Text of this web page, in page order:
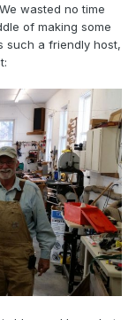
wasted no time
of making some
such a friendly host,